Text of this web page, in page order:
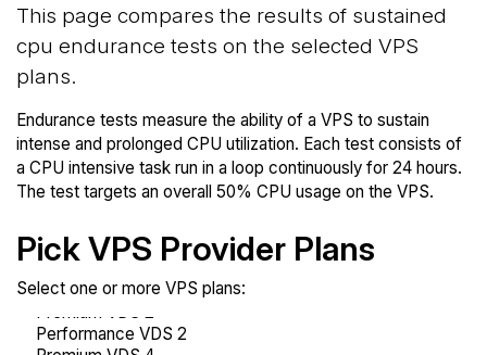
This page compares the results of sustained
cpu endurance tests on the selected VPS
plans.
Endurance tests measure the ability of a VPS to sustain
intense and prolonged CPU utilization. Each test consists of
a CPU intensive task run in a loop continuously for 24 hours.
The test targets an overall 50% CPU usage on the VPS.
Pick VPS Provider Plans
Select one or more VPS plans: